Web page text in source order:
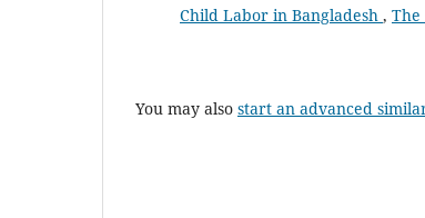
Child Labor in Bangladesh , The
You may also start an advanced